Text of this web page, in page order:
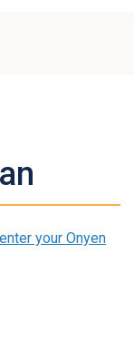
enter your Onyen